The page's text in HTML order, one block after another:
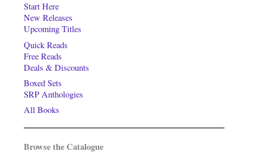
Start Here
New Releases
Upcoming Titles
Quick Reads
Free Reads
Deals & Discounts
Boxed Sets
SRP Anthologies
All Books
Browse the Catalogue